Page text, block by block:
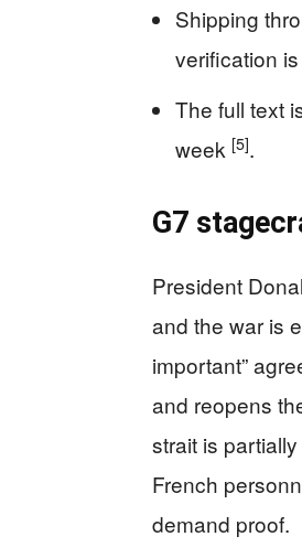
Shipping
verification
The full text
week [5].
G7
President
and the war is
important”
and reopens
strait is
French
demand proof.